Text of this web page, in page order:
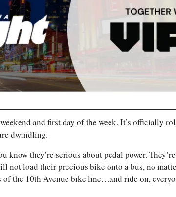
and first day of the week. It’s officially
dwindling.
know they’re serious about pedal power.
not load their precious bike onto a bus, no
of the 10th Avenue bike line…and ride on,